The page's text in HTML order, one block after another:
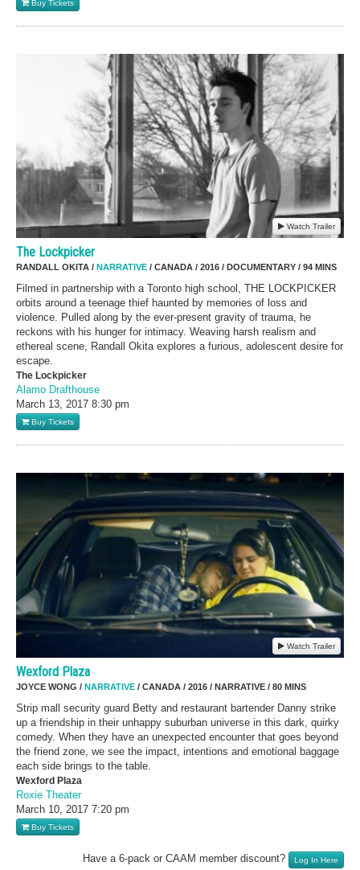
Buy Tickets
Watch Trailer
The Lockpicker
RANDALL OKITA / NARRATIVE / CANADA / 2016 / DOCUMENTARY / 94 MINS
Filmed in partnership with a Toronto high school, THE LOCKPICKER
orbits around a teenage thief haunted by memories of loss and
violence. Pulled along by the ever-present gravity of trauma, he
reckons with his hunger for intimacy. Weaving harsh realism and
ethereal scene, Randall Okita explores a furious, adolescent desire for
escape.
The Lockpicker
Alamo Drafthouse
March 13, 2017 8:30 pm
Buy Tickets
Watch Trailer
Wexford Plaza
JOYCE WONG / NARRATIVE / CANADA / 2016 / NARRATIVE / 80 MINS
Strip mall security guard Betty and restaurant bartender Danny strike
up a friendship in their unhappy suburban universe in this dark, quirky
comedy. When they have an unexpected encounter that goes beyond
the friend zone, we see the impact, intentions and emotional baggage
each side brings to the table.
Wexford Plaza
Roxie Theater
March 10, 2017 7:20 pm
Buy Tickets
Have a 6-pack or CAAM member discount? Log In Here